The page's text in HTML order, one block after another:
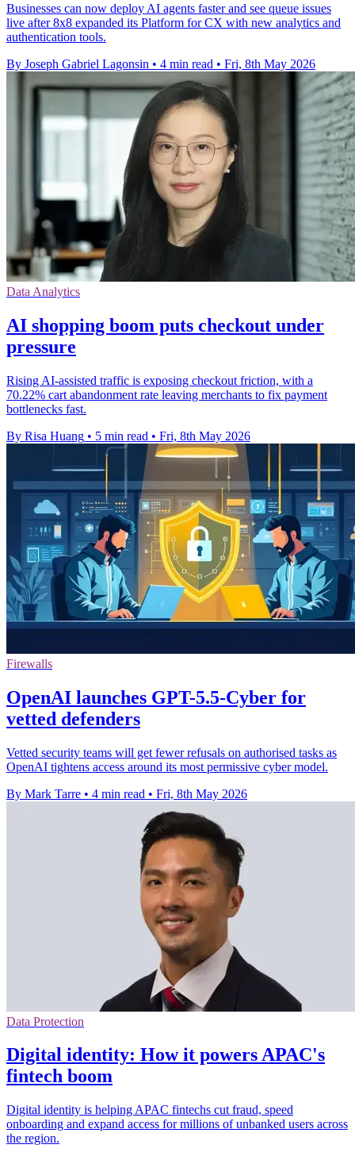
Businesses can now deploy AI agents faster and see queue issues
live after 8x8 expanded its Platform for CX with new analytics and
authentication tools.
By Joseph Gabriel Lagonsin • 4 min read • Fri, 8th May 2026
Data Analytics
AI shopping boom puts checkout under
pressure
Rising AI-assisted traffic is exposing checkout friction, with a
70.22% cart abandonment rate leaving merchants to fix payment
bottlenecks fast.
By Risa Huang • 5 min read • Fri, 8th May 2026
Firewalls
OpenAI launches GPT-5.5-Cyber for
vetted defenders
Vetted security teams will get fewer refusals on authorised tasks as
OpenAI tightens access around its most permissive cyber model.
By Mark Tarre • 4 min read • Fri, 8th May 2026
Data Protection
Digital identity: How it powers APAC's
fintech boom
Digital identity is helping APAC fintechs cut fraud, speed
onboarding and expand access for millions of unbanked users across
the region.